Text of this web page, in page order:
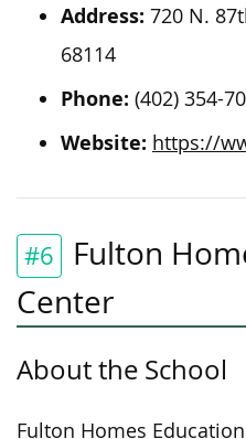
Address: 720 N.
68114
Phone: (402) 354-
Website: https://
#6
Fulton
Center
About the School
Fulton Homes